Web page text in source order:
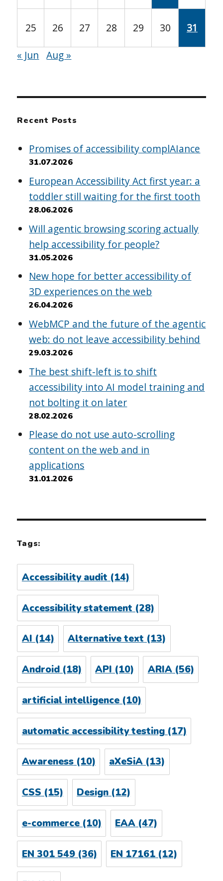
25 26 27 28 29 30 31
« Jun Aug »
Recent Posts
Promises of accessibility complAIance
31.07.2026
European Accessibility Act first year: a
toddler still waiting for the first tooth
28.06.2026
Will agentic browsing scoring actually
help accessibility for people?
31.05.2026
New hope for better accessibility of
3D experiences on the web
26.04.2026
WebMCP and the future of the agentic
web: do not leave accessibility behind
29.03.2026
The best shift-left is to shift
accessibility into AI model training and
not bolting it on later
28.02.2026
Please do not use auto-scrolling
content on the web and in
applications
31.01.2026
Tags:
Accessibility audit (14)
Accessibility statement (28)
AI(14) Alternative text(13)
Android(18) API (10) ARIA(56)
artificial intelligence(10)
automatic accessibility testing(17)
Awareness(10) aXeSiA(13)
CSS (15) Design (12)
e-commerce(10) EAA (47)
EN 301 549(36) EN 17161 (12)